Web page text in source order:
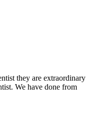
they are extraordinary
We have done from